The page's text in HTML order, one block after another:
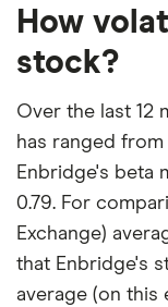
How
stock?
Over the last 12
has ranged
Enbridge's beta
0.79. For
Exchange)
that Enbridge's
average (on this